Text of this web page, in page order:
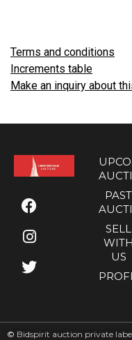
Terms and conditions
Increments table
Make an inquiry about
PAST
SELL
WITH
US
© Bidspirit auction private